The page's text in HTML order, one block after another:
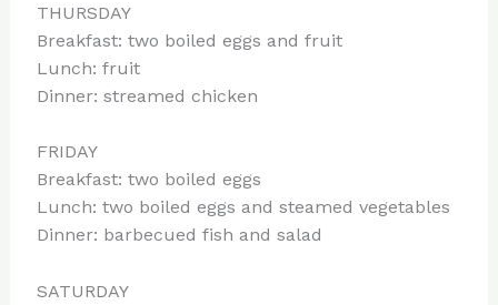
THURSDAY
Breakfast: two boiled eggs and fruit
Lunch: fruit
Dinner: streamed chicken
FRIDAY
Breakfast: two boiled eggs
Lunch: two boiled eggs and steamed vegetables
Dinner: barbecued fish and salad
SATURDAY